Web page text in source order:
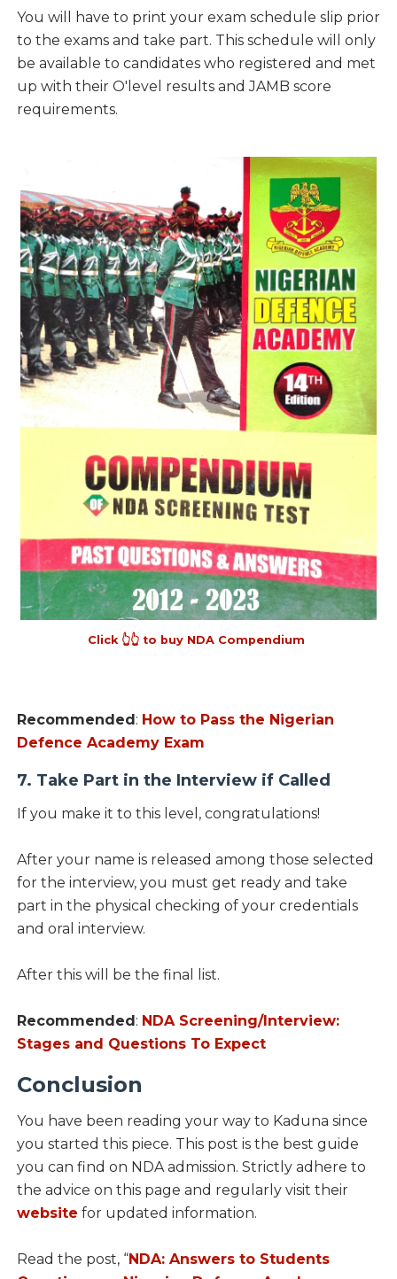
You will have to print your exam schedule slip prior
to the exams and take part. This schedule will only
be available to candidates who registered and met
up with their O'level results and JAMB score
requirements.
Click 👆👆 to buy NDA Compendium
Recommended: How to Pass the Nigerian
Defence Academy Exam
7. Take Part in the Interview if Called
If you make it to this level, congratulations!
After your name is released among those selected
for the interview, you must get ready and take
part in the physical checking of your credentials
and oral interview.
After this will be the final list.
Recommended: NDA Screening/Interview:
Stages and Questions To Expect
Conclusion
You have been reading your way to Kaduna since
you started this piece. This post is the best guide
you can find on NDA admission. Strictly adhere to
the advice on this page and regularly visit their
website for updated information.
Read the post, “NDA: Answers to Students